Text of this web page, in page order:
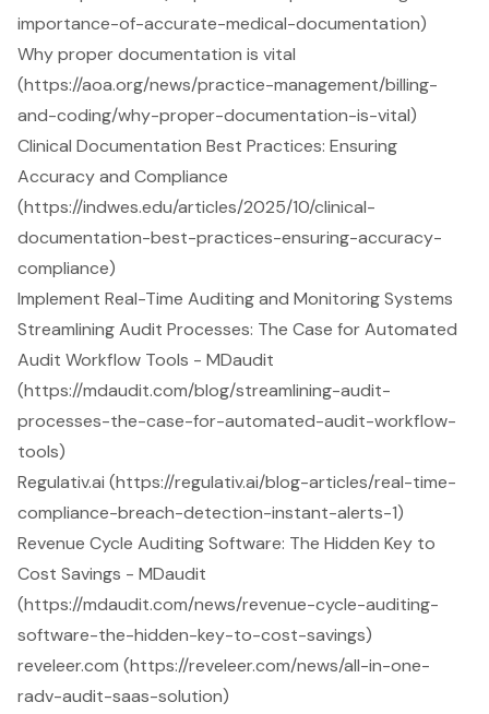
importance-of-accurate-medical-documentation)
Why proper documentation is vital
(https://aoa.org/news/practice-management/billing-
and-coding/why-proper-documentation-is-vital)
Clinical Documentation Best Practices: Ensuring
Accuracy and Compliance
(https://indwes.edu/articles/2025/10/clinical-
documentation-best-practices-ensuring-accuracy-
compliance)
Implement Real-Time Auditing and Monitoring Systems
Streamlining Audit Processes: The Case for Automated
Audit Workflow Tools - MDaudit
(https://mdaudit.com/blog/streamlining-audit-
processes-the-case-for-automated-audit-workflow-
tools)
Regulativ.ai (https://regulativ.ai/blog-articles/real-time-
compliance-breach-detection-instant-alerts-1)
Revenue Cycle Auditing Software: The Hidden Key to
Cost Savings - MDaudit
(https://mdaudit.com/news/revenue-cycle-auditing-
software-the-hidden-key-to-cost-savings)
reveleer.com (https://reveleer.com/news/all-in-one-
radv-audit-saas-solution)